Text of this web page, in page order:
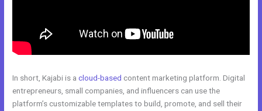
In short, Kajabi is acloud-based content marketing platform. Digital
entrepreneurs, small companies, and influencers can use the
platform’s customizable templates to build, promote, and sell their